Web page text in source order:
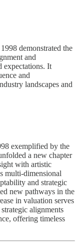
demonstrated the
and
expectations. It
and
landscapes and
exemplified by the
a new chapter
with artistic
multi-dimensional
and strategic
new pathways in the
in valuation serves
alignments
offering timeless